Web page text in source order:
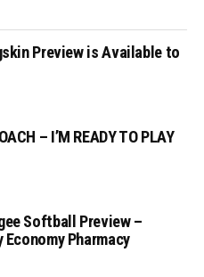
Preview is Available to
– I’M READY TO PLAY
Softball Preview –
Economy Pharmacy